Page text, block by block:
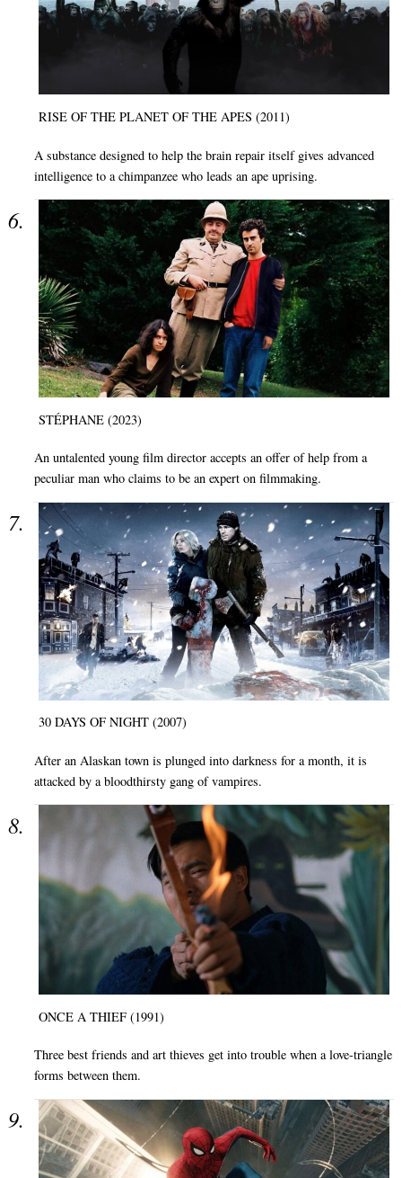
RISE OF THE PLANET OF THE APES (2011)
A substance designed to help the brain repair itself gives advanced
intelligence to a chimpanzee who leads an ape uprising.
STÉPHANE (2023)
An untalented young film director accepts an offer of help from a
peculiar man who claims to be an expert on filmmaking.
30 DAYS OF NIGHT (2007)
After an Alaskan town is plunged into darkness for a month, it is
attacked by a bloodthirsty gang of vampires.
ONCE A THIEF (1991)
Three best friends and art thieves get into trouble when a love-triangle
forms between them.